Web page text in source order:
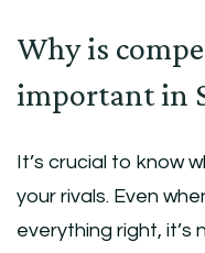
Why is
important in
It’s crucial to know
your rivals. Even
everything right, it’s